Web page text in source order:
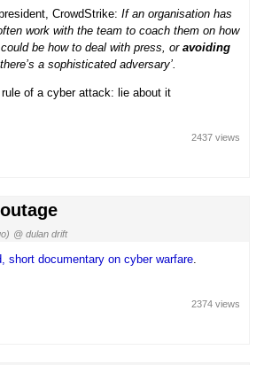
president, CrowdStrike: If an organisation has
work with the team to coach them on how
be how to deal with press, or avoiding
a sophisticated adversary’.
of a cyber attack: lie about it
2437 views
@ dulan drift
short documentary on cyber warfare
2374 views